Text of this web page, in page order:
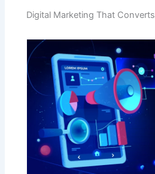
Digital Marketing That Converts